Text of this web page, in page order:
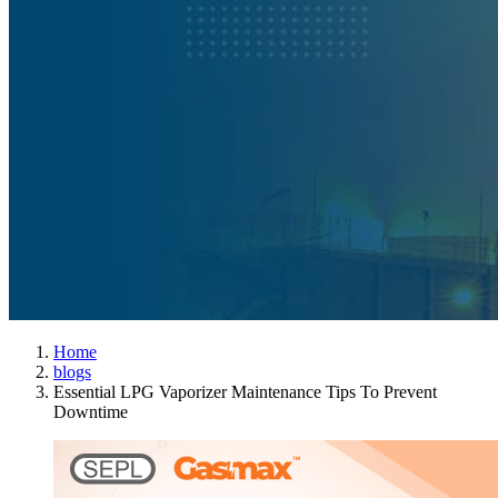
Home
blogs
Essential LPG Vaporizer Maintenance Tips To Prevent
Downtime